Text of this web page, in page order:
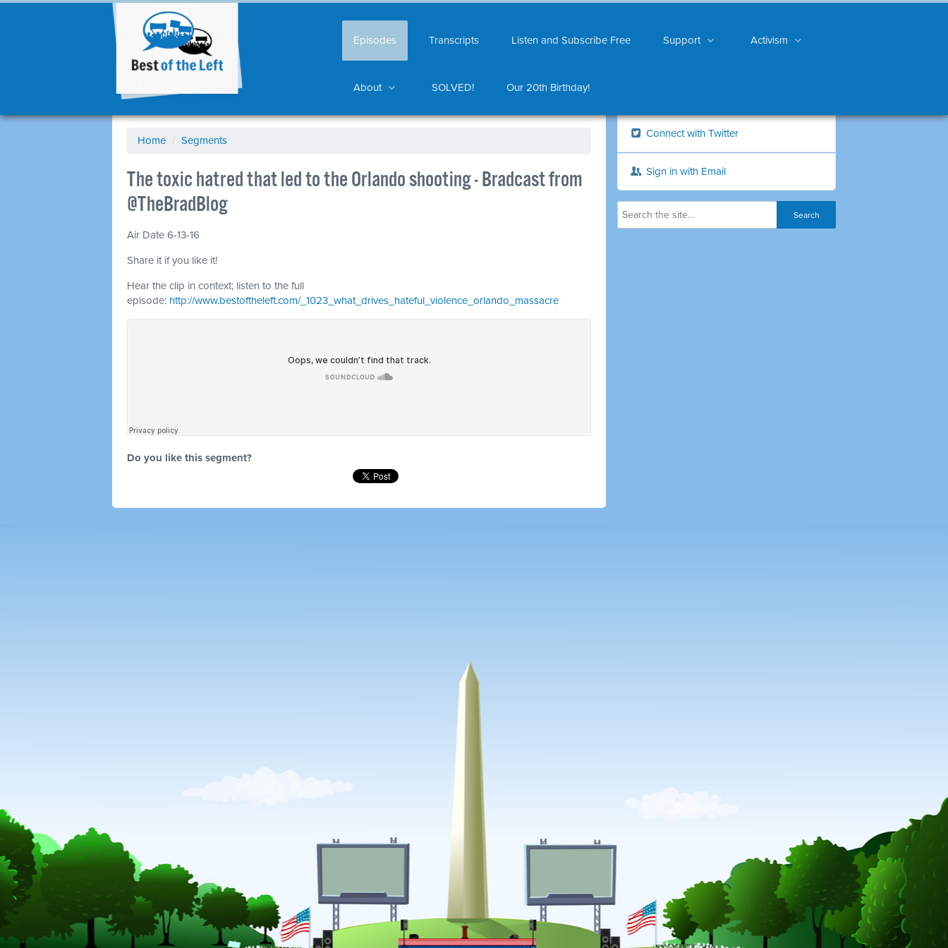
Episodes Transcripts Listen and Subscribe Free Support Activism
About SOLVED! Our 20th Birthday!
Home / Segments
The toxic hatred that led to the Orlando shooting - Bradcast from
@TheBradBlog
Air Date 6-13-16
Share it if you like it!
Hear the clip in context; listen to the full
episode: http://www.bestoftheleft.com/_1023_what_drives_hateful_violence_orlando_massacre
Do you like this segment?
Connect with Twitter
Sign in with Email